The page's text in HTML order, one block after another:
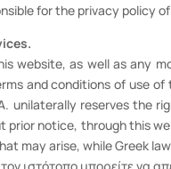
for the privacy
website, as well as any
and conditions of use
unilaterally reserves
prior notice, through this
may arise, while Greek